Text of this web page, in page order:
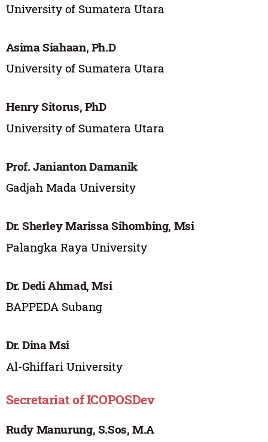
University of Sumatera Utara
Asima Siahaan, Ph.D
University of Sumatera Utara
Henry Sitorus, PhD
University of Sumatera Utara
Prof. Janianton Damanik
Gadjah Mada University
Dr. Sherley Marissa Sihombing, Msi
Palangka Raya University
Dr. Dedi Ahmad, Msi
BAPPEDA Subang
Dr. Dina Msi
Al-Ghiffari University
Secretariat of ICOPOSDev
Rudy Manurung, S.Sos, M.A